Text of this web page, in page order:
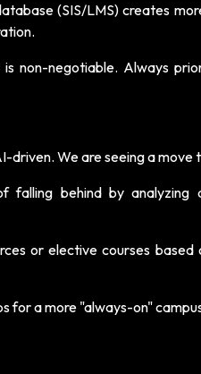
(SIS/LMS) creates
non-negotiable. Always
driven. We are seeing a move
behind by analyzing
or elective courses based
for a more "always-on"